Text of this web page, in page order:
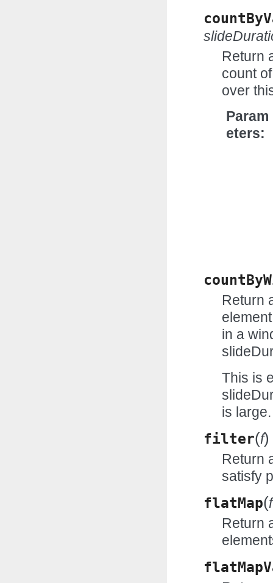
Return
count
over
Param
eters
Return
in a
This is
is large.
filter(f)
Return
satisfy
flatMap(f
Return